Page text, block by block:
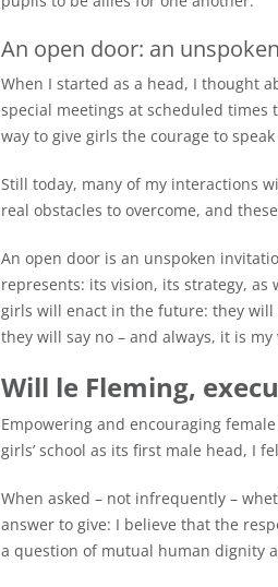
An open door: an
When I started as a head, I thought
special meetings at scheduled times
way to give girls the courage to
Still today, many of my interactions
real obstacles to overcome, and
An open door is an unspoken
represents: its vision, its strategy,
girls will enact in the future: they will
they will say no – and always, it is
Will le Fleming,
Empowering and encouraging
girls’ school as its first male head, I
When asked – not infrequently –
answer to give: I believe that the
a question of mutual human dignity